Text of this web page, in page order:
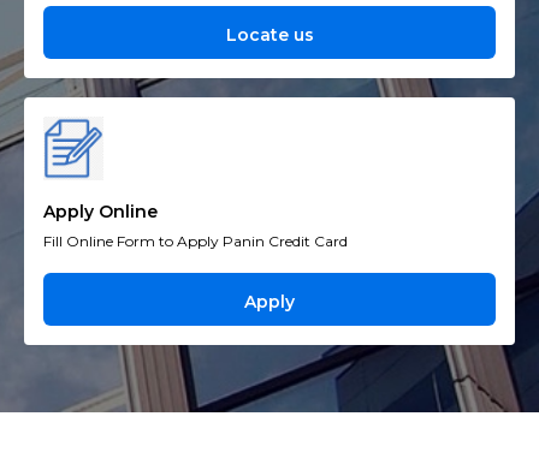
Locate us
Apply Online
Fill Online Form to Apply Panin Credit Card
Apply